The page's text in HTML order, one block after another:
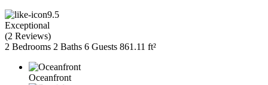
9.5
Exceptional
(2 Reviews)
2 Bedrooms 2 Baths 6 Guests 861.11 ft²
Oceanfront